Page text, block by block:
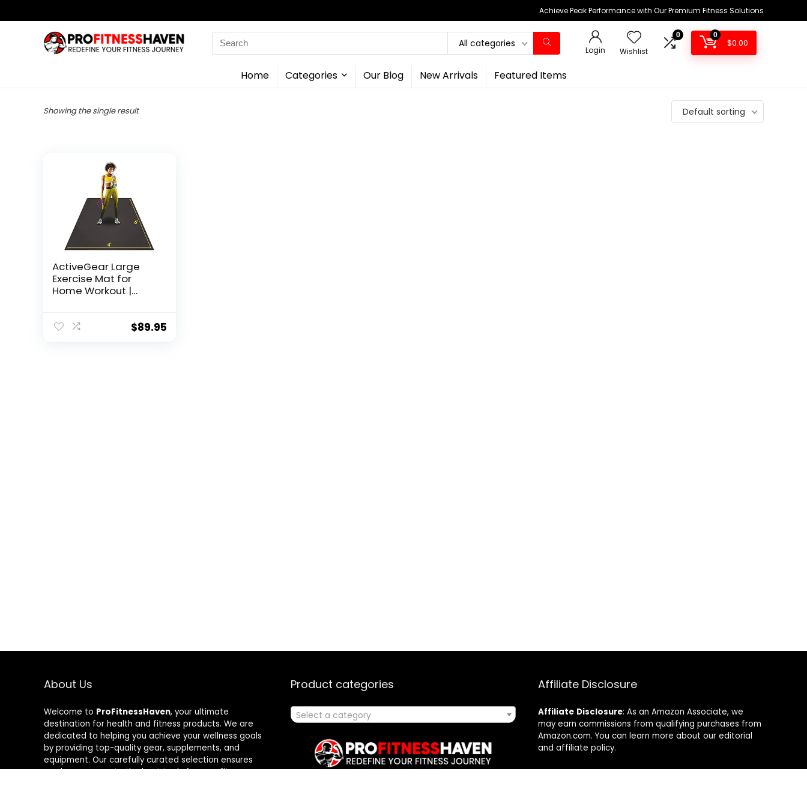
Achieve Peak Performance with Our Premium Fitness Solutions
Search
for:
All categories
Login Wishlist
0 0
$0.00
Home Categories Our Blog New Arrivals Featured Items
Showing the single result Default sorting
ActiveGear Large
Exercise Mat for
Home Workout |
Gym | Rubber
$89.95
About Us
Welcome to ProFitnessHaven, your ultimate
destination for health and fitness products. We are
dedicated to helping you achieve your wellness goals
by providing top-quality gear, supplements, and
equipment. Our carefully curated selection ensures
you have access to the best tools for your fitness
Product categories
Select a category
Affiliate Disclosure
Affiliate Disclosure: As an Amazon Associate, we
may earn commissions from qualifying purchases from
Amazon.com. You can learn more about our editorial
and affiliate policy.